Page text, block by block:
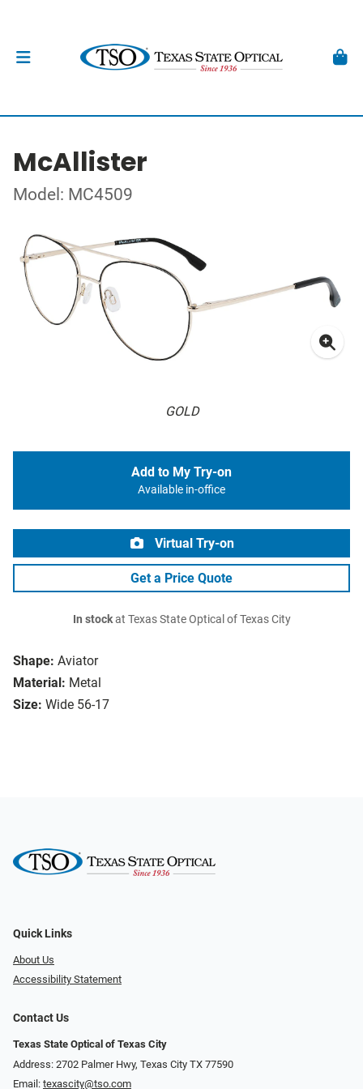
McAllister
Model: MC4509
GOLD
Shape: Aviator
Material: Metal
Size: Wide 56-17
Add to My Try-on
Available in-office
Virtual Try-on
Get a Price Quote
In stockat Texas State Optical of Texas City
Quick Links
About Us
Accessibility Statement
Contact Us
Texas State Optical of Texas City
Address: 2702 Palmer Hwy, Texas City TX 77590
Email: texascity@tso.com